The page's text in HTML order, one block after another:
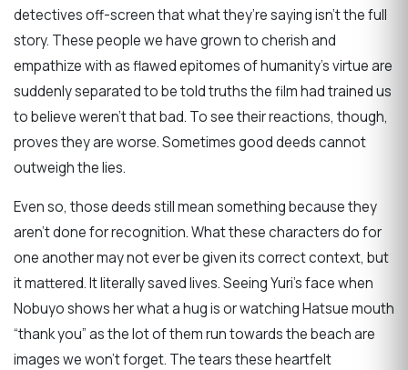
detectives off-screen that what they’re saying isn’t the full
story. These people we have grown to cherish and
empathize with as flawed epitomes of humanity’s virtue are
suddenly separated to be told truths the film had trained us
to believe weren’t that bad. To see their reactions, though,
proves they are worse. Sometimes good deeds cannot
outweigh the lies.
Even so, those deeds still mean something because they
aren’t done for recognition. What these characters do for
one another may not ever be given its correct context, but
it mattered. It literally saved lives. Seeing Yuri’s face when
Nobuyo shows her what a hug is or watching Hatsue mouth
“thank you” as the lot of them run towards the beach are
images we won’t forget. The tears these heartfelt